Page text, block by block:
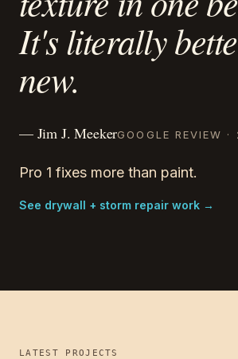
It's literally
new.
— Jim J. MeekerGOOGLE REVIEW ·
Pro 1 fixes more than paint.
See drywall + storm repair work →
LATEST PROJECTS